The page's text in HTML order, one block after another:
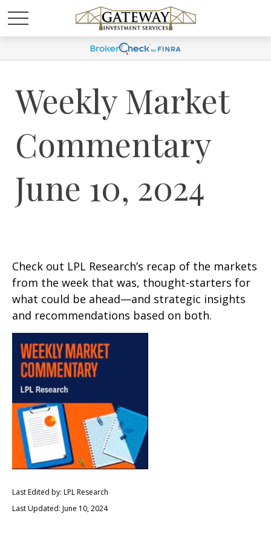
Weekly Market
Commentary
June 10, 2024
Check out LPL Research’s recap of the markets
from the week that was, thought-starters for
what could be ahead—and strategic insights
and recommendations based on both.
Last Edited by: LPL Research
Last Updated: June 10, 2024